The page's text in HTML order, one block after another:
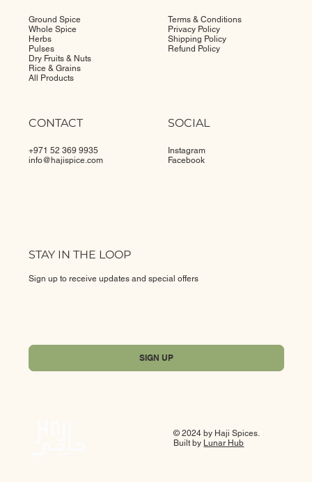
Ground Spice
Whole Spice
Herbs
Pulses
Dry Fruits & Nuts
Rice & Grains
All Products
Terms & Conditions
Privacy Policy
Shipping Policy
Refund Policy
CONTACT
+971 52 369 9935
info@hajispice.com
SOCIAL
Instagram
Facebook
STAY IN THE LOOP
Sign up to receive updates and special offers
SIGN UP
© 2024 by Haji Spices.
Built by Lunar Hub